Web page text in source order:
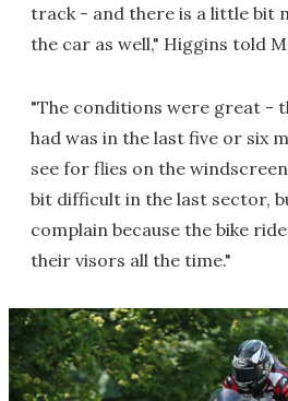
track - and there is a little bit
the car as well," Higgins told
"The conditions were great -
had was in the last five or six
see for flies on the
bit difficult in the last sector,
complain because the bike
their visors all the time."